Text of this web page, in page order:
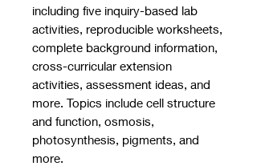
including five inquiry-based lab
activities, reproducible worksheets,
complete background information,
cross-curricular extension
activities, assessment ideas, and
more. Topics include cell structure
and function, osmosis,
photosynthesis, pigments, and
more.